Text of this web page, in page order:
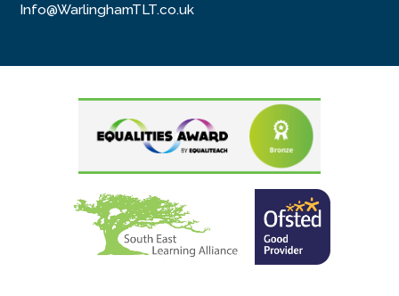
Info@WarlinghamTLT.co.uk